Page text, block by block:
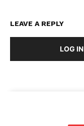
LEAVE A REPLY
LOG